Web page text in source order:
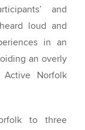
and
loud and
in an
an overly
Norfolk
to three